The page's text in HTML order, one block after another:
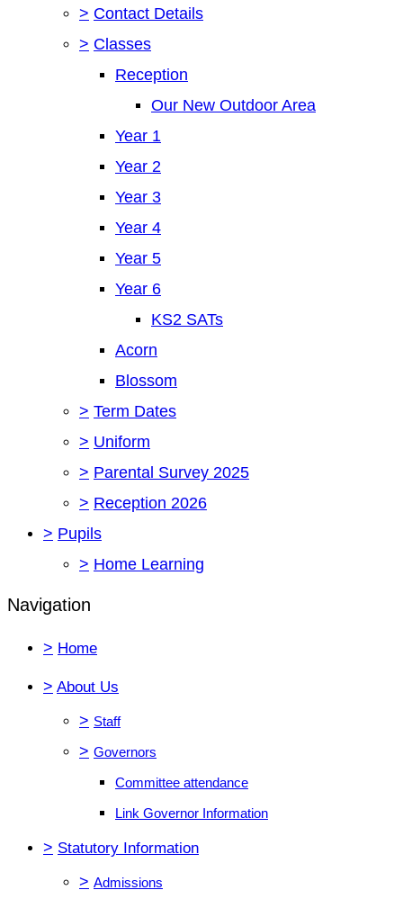
> Contact Details
> Classes
Reception
Our New Outdoor Area
Year 1
Year 2
Year 3
Year 4
Year 5
Year 6
KS2 SATs
Acorn
Blossom
> Term Dates
> Uniform
> Parental Survey 2025
> Reception 2026
> Pupils
> Home Learning
Navigation
> Home
> About Us
> Staff
> Governors
Committee attendance
Link Governor Information
> Statutory Information
> Admissions